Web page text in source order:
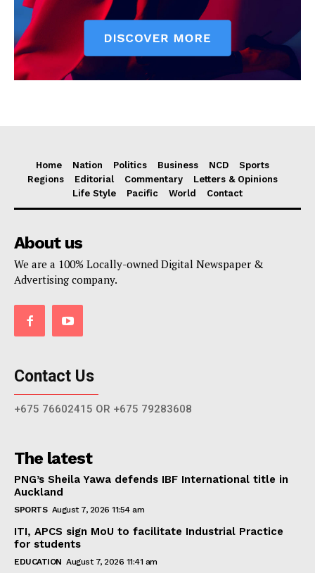
Home Nation Politics Business NCD
Sports
Regions
Editorial Commentary
Letters & Opinions
Life Style
Pacific World Contact
About us
We are a 100% Locally-owned Digital Newspaper &
Advertising company.
Contact Us
+675 76602415 OR +675 79283608
The latest
PNG’s Sheila Yawa defends IBF International title in
Auckland
SPORTS August 7, 2026 11:54 am
ITI, APCS sign MoU to facilitate Industrial Practice
for students
EDUCATION August 7, 2026 11:41 am